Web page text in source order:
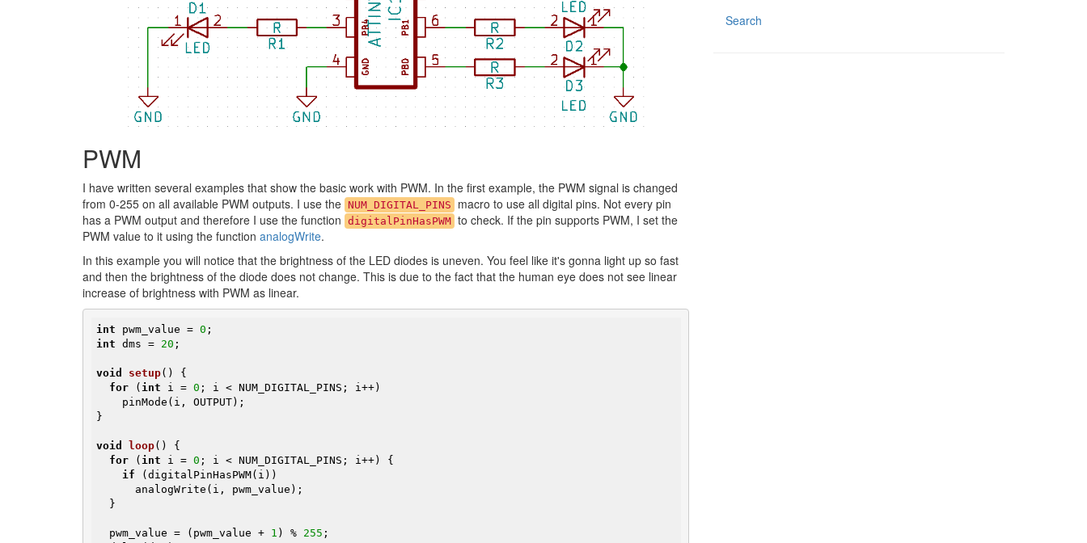
PWM
I have written several examples that show the basic work with PWM. In the first example, the PWM signal is changed
from 0-255 on all available PWM outputs. I use the NUM_DIGITAL_PINS
macro to use all digital pins. Not every pin
has a PWM output and therefore I use the function digitalPinHasPWM to check. If the pin supports PWM, I set the
PWM value to it using the function analogWrite.
In this example you will notice that the brightness of the LED diodes is uneven. You feel like it's gonna light up so fast
and then the brightness of the diode does not change. This is due to the fact that the human eye does not see linear
increase of brightness with PWM as linear.
int pwm_value = 0
int dms = 20 ;
void setup()
{
for ( int i = 0 ; i < NUM_DIGITAL_PINS; i++)
}
void loop()
{
for ( int i = 0 ; i < NUM_DIGITAL_PINS; i++) {
if (digitalPinHasPWM(i))
  pwm_value = (pwm_value +
1 ) % 255 ;
Search